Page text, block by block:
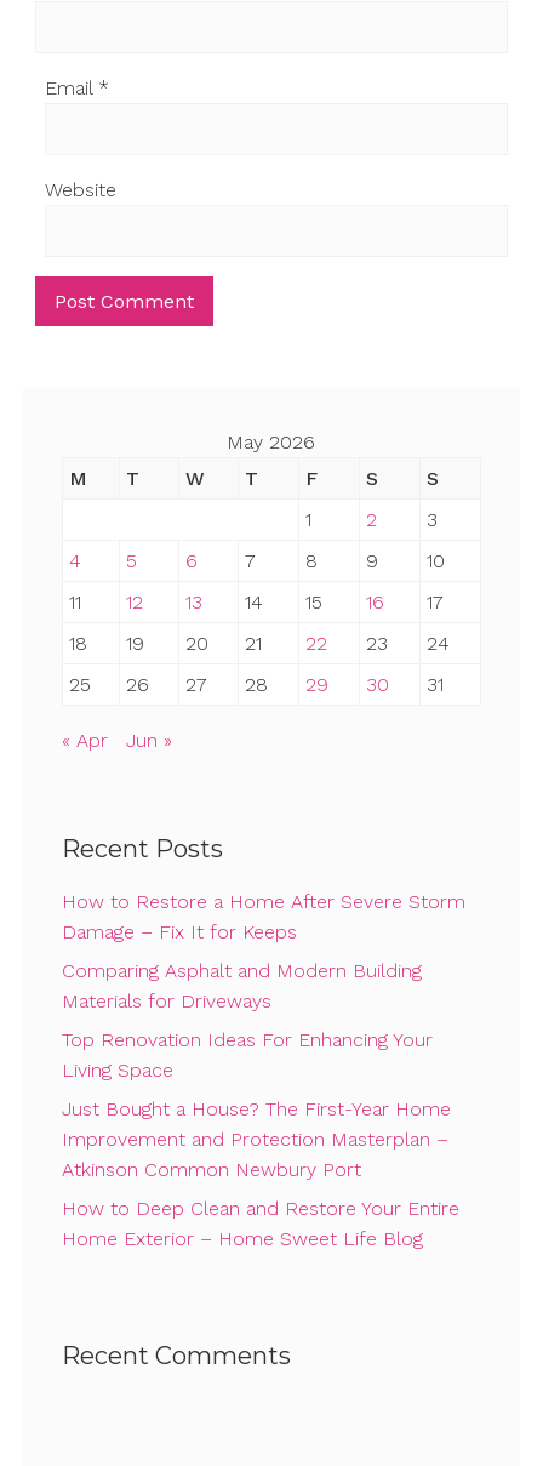
Email *
Website
May 2026
M
T W T F S
S
1
2
3
4
5 6 7 8 9
10
11
12 13 14 15 16
17
18
19 20 21 22 23
24
25
26 27 28 29 30 31
« Apr Jun »
Recent Posts
How to Restore a Home After Severe Storm
Damage – Fix It for Keeps
Comparing Asphalt and Modern Building
Materials for Driveways
Top Renovation Ideas For Enhancing Your
Living Space
Just Bought a House? The First-Year Home
Improvement and Protection Masterplan –
Atkinson Common Newbury Port
How to Deep Clean and Restore Your Entire
Home Exterior – Home Sweet Life Blog
Recent Comments